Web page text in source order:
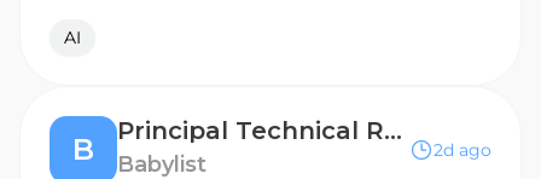
AI
B
Principal Technical Recruiter
Babylist
2d ago